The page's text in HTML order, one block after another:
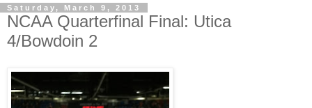
Saturday, March 9, 2013
NCAA Quarterfinal Final: Utica
4/Bowdoin 2